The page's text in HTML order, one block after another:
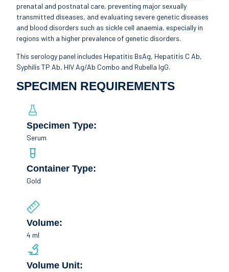
prenatal and postnatal care, preventing major sexually
transmitted diseases, and evaluating severe genetic diseases
and blood disorders such as sickle cell anaemia, especially in
regions with a higher prevalence of genetic disorders.
This serology panel includes Hepatitis BsAg, Hepatitis C Ab,
Syphilis TP Ab, HIV Ag/Ab Combo and Rubella IgG.
SPECIMEN REQUIREMENTS
Specimen Type:
Serum
Container Type:
Gold
Volume:
4 ml
Volume Unit: